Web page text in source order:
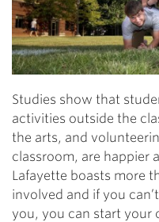
Studies show that
activities outside the
the arts, and
classroom, are happier
Lafayette boasts more
involved and if you
you, you can start your